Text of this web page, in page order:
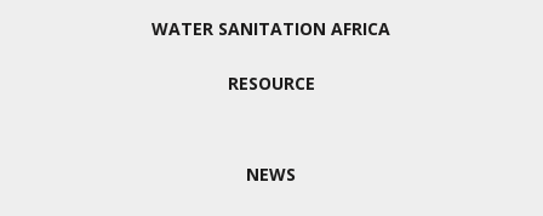
WATER SANITATION AFRICA
RESOURCE
NEWS